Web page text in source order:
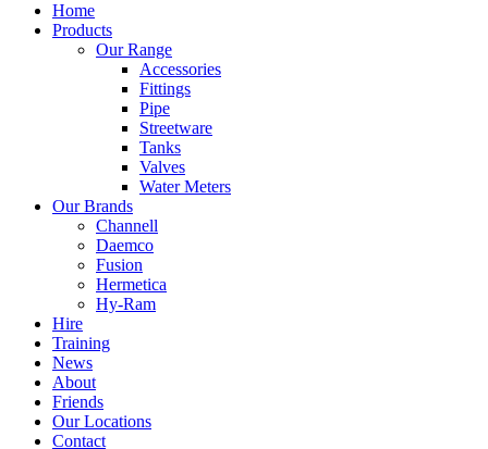
Home
Products
Our Range
Accessories
Fittings
Pipe
Streetware
Tanks
Valves
Water Meters
Our Brands
Channell
Daemco
Fusion
Hermetica
Hy-Ram
Hire
Training
News
About
Friends
Our Locations
Contact